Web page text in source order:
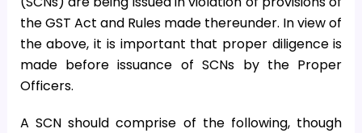
the GST Act and Rules made thereunder. In view of
the above, it is important that proper diligence is
made before issuance of SCNs by the Proper
Officers.
A SCN should comprise of the following, though